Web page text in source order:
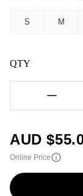
S M
QTY
AUD $
Online Price